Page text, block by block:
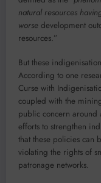
natural resources
worse development
resources.”
But these
According to one
Curse with
coupled with the
public concern around
efforts to strengthen
that these policies can
violating the rights of
patronage networks.